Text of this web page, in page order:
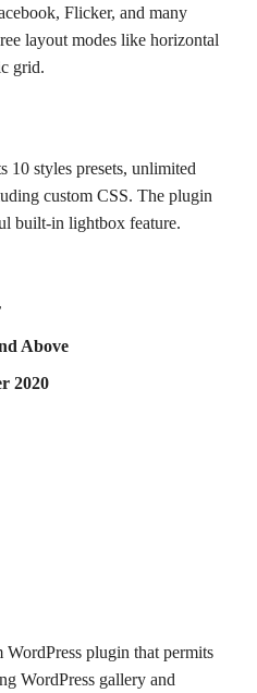
Flicker, and many
layout modes like horizontal
grid.
10 styles presets, unlimited
custom CSS. The plugin
built-in lightbox feature.
Above
2020
plugin that permits
WordPress gallery and